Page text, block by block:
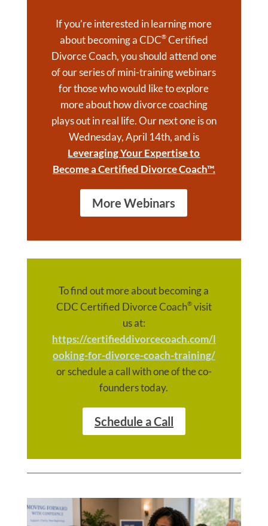
If you’re interested in learning more
about becoming a CDC®Certified
Divorce Coach, you should attend one
of our series of mini-training webinars
for those who would like to explore
more about how divorce coaching
plays out in real life. Our next one is on
Wednesday, April 14th, and is
Leveraging Your Expertise to
Become a Certified Divorce Coach™.
More Webinars
To find out more about becoming a
CDC Certified Divorce Coach®visit
us at:
https://certifieddivorcecoach.com/l
ooking-for-divorce-coach-training/
or schedule a call with one of the co-
founders today.
Schedule a Call